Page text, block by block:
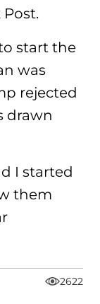
start the
was
rejected
drawn
I started
them
2622